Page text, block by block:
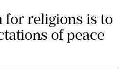
for religions is to
of peace